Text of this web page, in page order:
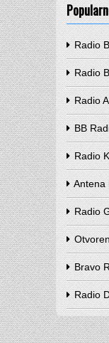
Radio
Radio
Radio
BB
Radio
Antena
Radio
Bravo
Radio